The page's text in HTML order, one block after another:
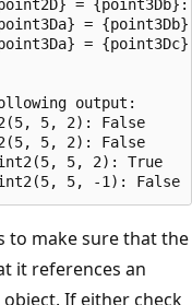
=
=
=
output:
5, 2): False
5, 2): False
5, 2): True
to make sure that the
it references an
If either check